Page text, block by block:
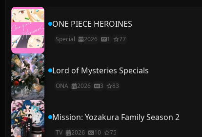
ONE PIECE HEROINES
Special 2026 1 77
Lord of Mysteries Specials
ONA 2026 3 83
Mission: Yozakura Family Season 2
TV 2026 10 75